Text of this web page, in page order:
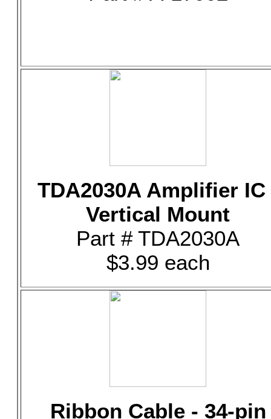
TDA2030A Amplifier IC
Vertical Mount
Part # TDA2030A
$3.99 each
Ribbon Cable - 34-pin